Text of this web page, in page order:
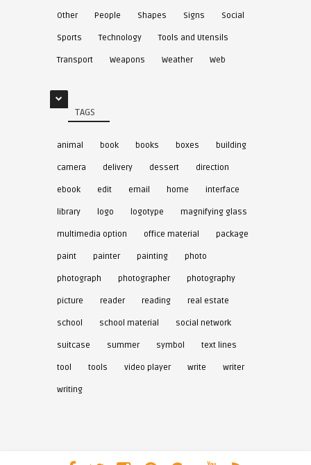
Other People Shapes Signs Social
Sports Technology Tools and Utensils
Transport Weapons Weather Web
TAGS
animal book books boxes building
camera delivery dessert direction
ebook edit email home interface
library logo logotype magnifying glass
multimedia option office material package
paint painter painting photo
photograph photographer photography
picture reader reading real estate
school school material social network
suitcase summer symbol text lines
tool tools video player write writer
writing